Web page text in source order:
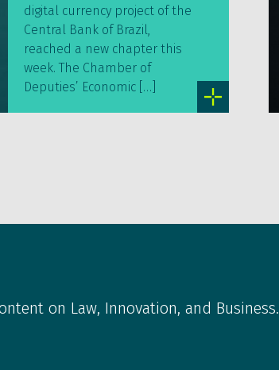
digital currency project of the
Central Bank of Brazil,
reached a new chapter this
week. The Chamber of
Deputies’ Economic […]
on Law, Innovation, and Business.